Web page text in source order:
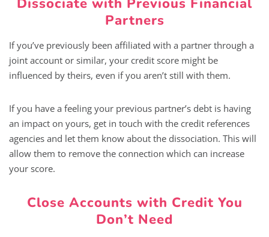
Dissociate with Previous Financial
Partners
If you’ve previously been affiliated with a partner through a
joint account or similar, your credit score might be
influenced by theirs, even if you aren’t still with them.
If you have a feeling your previous partner’s debt is having
an impact on yours, get in touch with the credit references
agencies and let them know about the dissociation. This will
allow them to remove the connection which can increase
your score.
Close Accounts with Credit You
Don’t Need